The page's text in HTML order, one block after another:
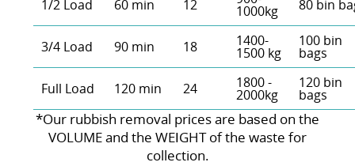
1/2 Load 60 min 12 1000kg 80 bin
3/4 Load 90 min 18 1400-
1500 kg
100 bin
bags
Full Load 120 min 24 1800 -
2000kg
120 bin
bags
*Our rubbish removal prіces are baѕed on the
VOLUME and the WEІGHT of the waste for
collection.